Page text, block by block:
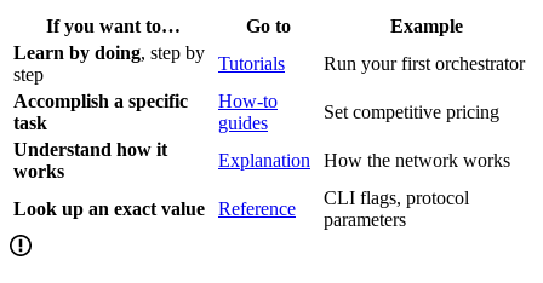
If you want to… Go to
Example
Learn by doing, step by
step
Tutorials
Run your first orchestrator
Accomplish a specific
task
How-to
guides
Set competitive pricing
Understand how it
works
Explanation How the network works
Look up an exact value Reference
CLI flags, protocol
parameters